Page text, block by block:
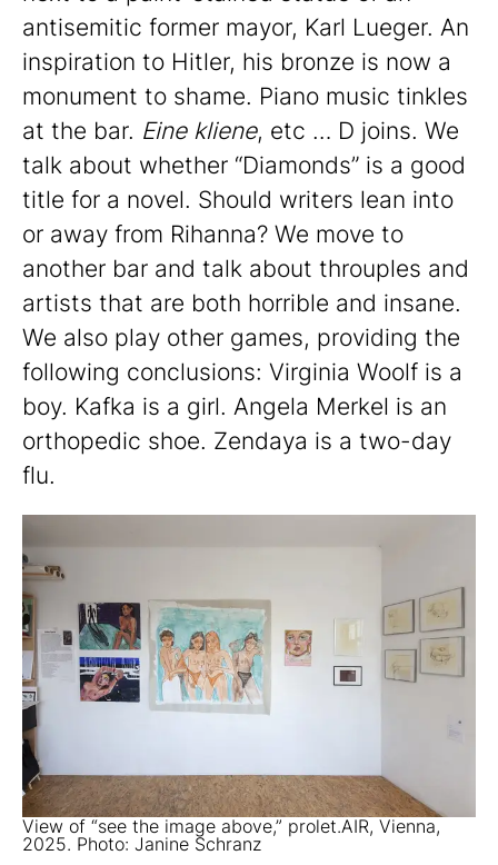
antisemitic former mayor, Karl Lueger. An
inspiration to Hitler, his bronze is now a
monument to shame. Piano music tinkles
at the bar. Eine kliene, etc … D joins. We
talk about whether “Diamonds” is a good
title for a novel. Should writers lean into
or away from Rihanna? We move to
another bar and talk about throuples and
artists that are both horrible and insane.
We also play other games, providing the
following conclusions: Virginia Woolf is a
boy. Kafka is a girl. Angela Merkel is an
orthopedic shoe. Zendaya is a two-day
flu.
View of “see the image above,” prolet.AIR, Vienna,
2025. Photo: Janine Schranz